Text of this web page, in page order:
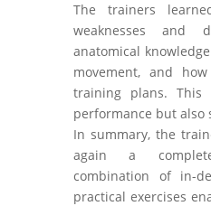
The trainers
weaknesses and
anatomical
movement, and
training plans. This
performance but also
In summary, the
again a
combination of in-
practical exercises